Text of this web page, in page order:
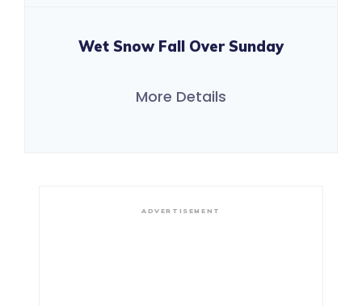
Wet Snow Fall Over Sunday
More Details
ADVERTISEMENT